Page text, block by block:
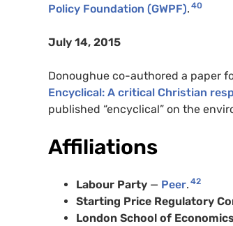
Policy Foundation (GWPF). 40
July 14, 2015
Donoughue co-authored a paper
Encyclical: A critical Christian
published “encyclical” on the
Affiliations
Labour Party — Peer. 42
Starting Price Regulatory
London School of Economics